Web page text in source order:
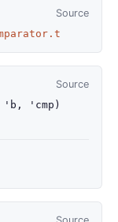
Source
Source
'b , 'cmp )